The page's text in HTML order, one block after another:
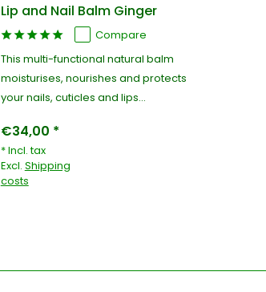
Lip and Nail Balm Ginger
Compare
This multi-functional natural balm
moisturises, nourishes and protects
your nails, cuticles and lips...
€34,00 *
* Incl. tax
Excl. Shipping
costs